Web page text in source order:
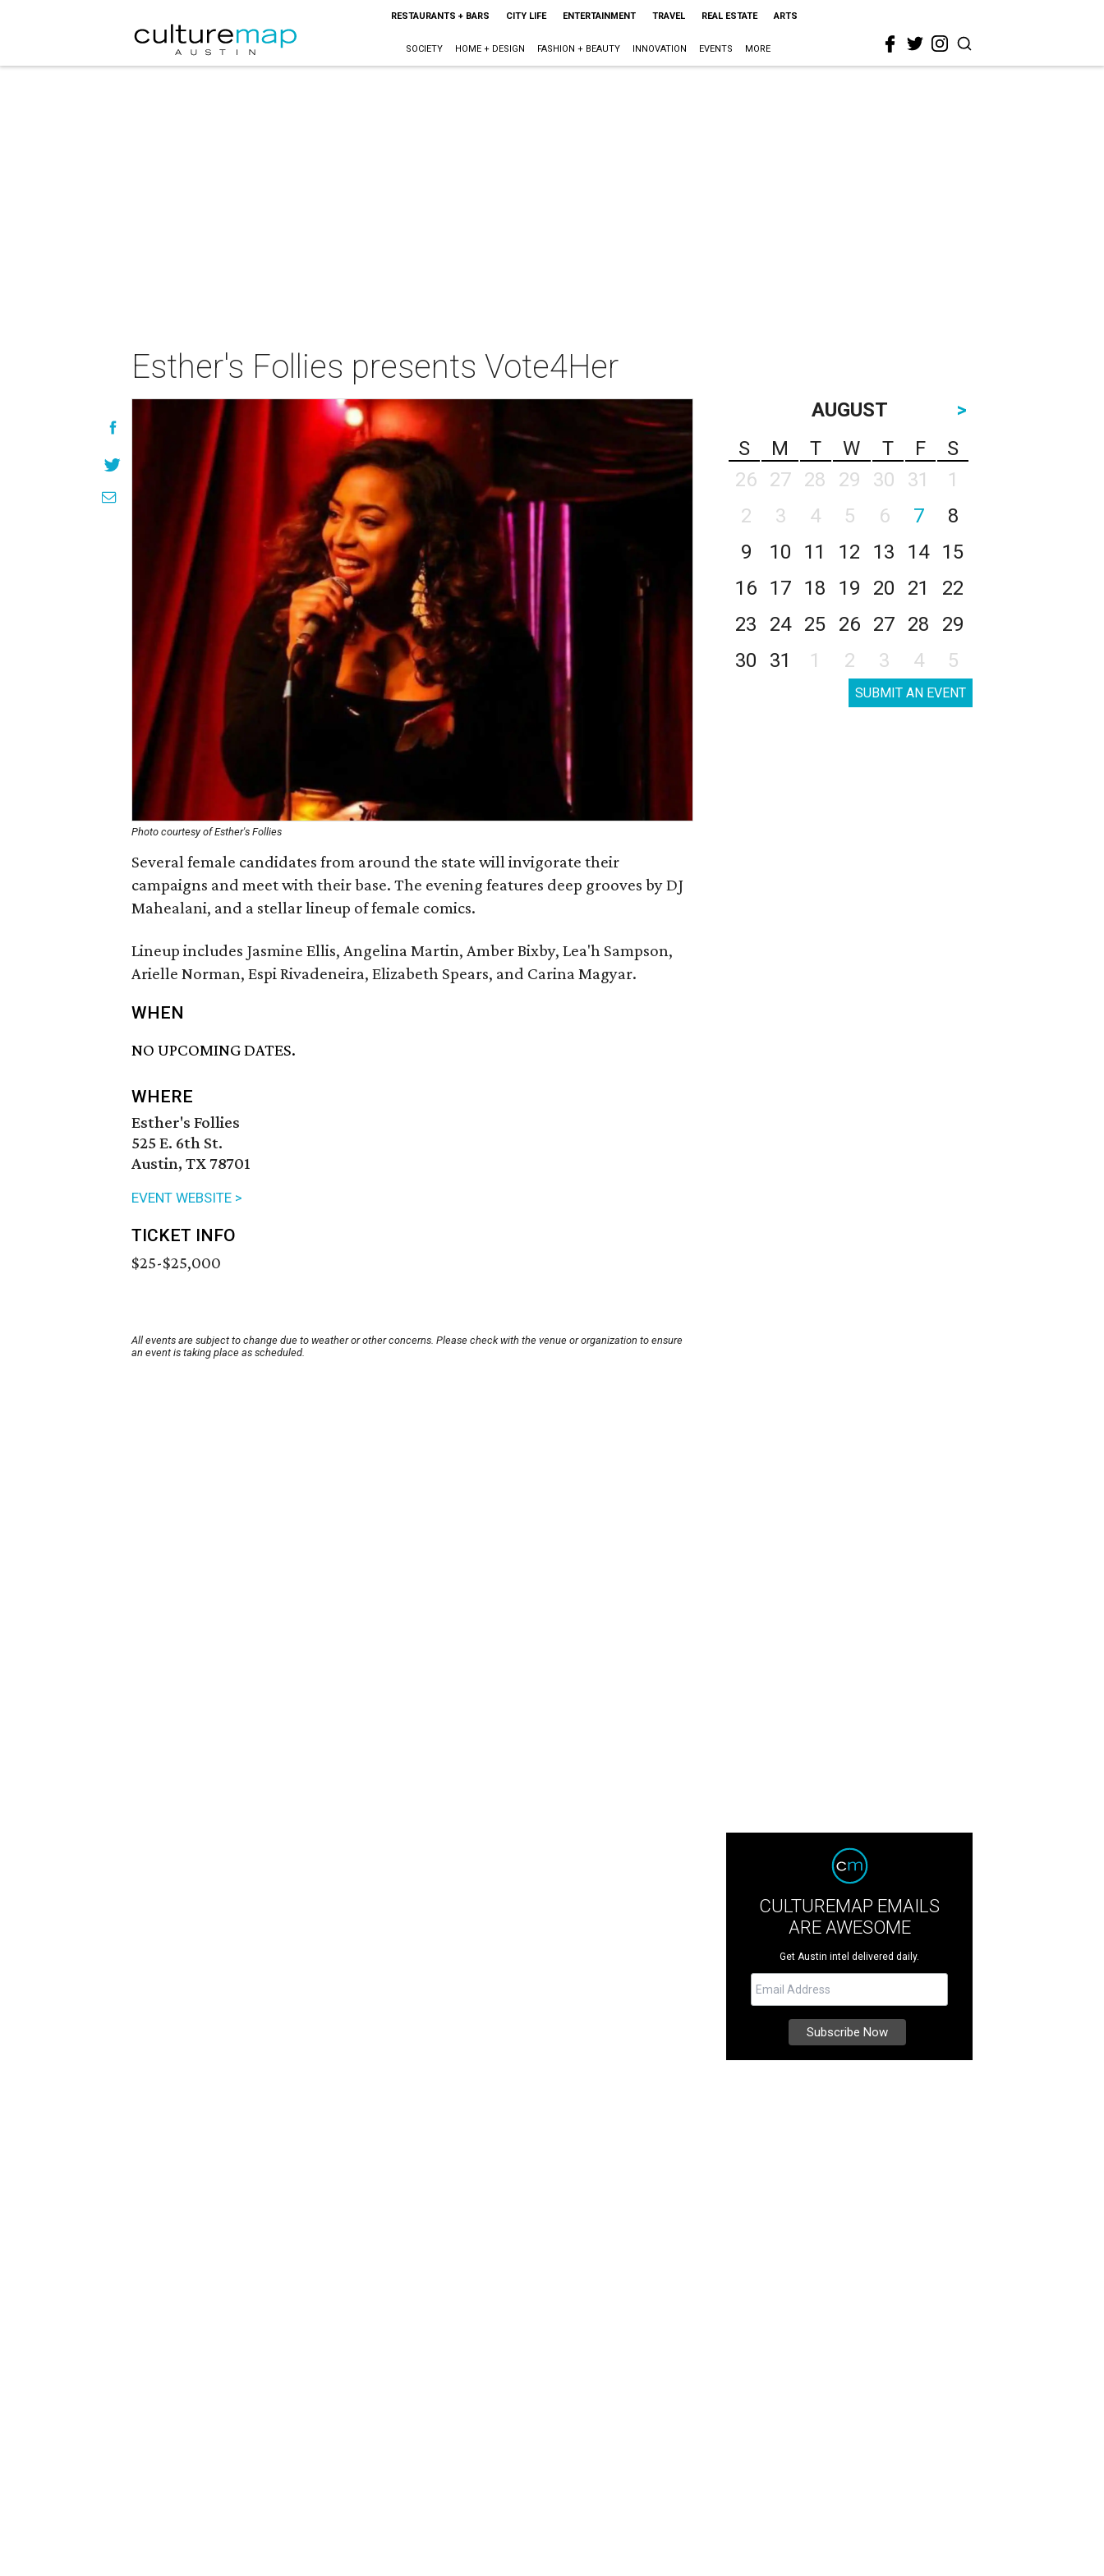
RESTAURANTS + BARS CITY LIFE ENTERTAINMENT TRAVEL REAL ESTATE ARTS
SOCIETY HOME + DESIGN FASHION + BEAUTY INNOVATION EVENTS MORE
Esther's Follies presents Vote4Her
Photo courtesy of Esther's Follies
Several female candidates from around the state will invigorate their
campaigns and meet with their base. The evening features deep grooves by DJ
Mahealani, and a stellar lineup of female comics.
Lineup includes Jasmine Ellis, Angelina Martin, Amber Bixby, Lea'h Sampson,
Arielle Norman, Espi Rivadeneira, Elizabeth Spears, and Carina Magyar.
WHEN
NO UPCOMING DATES.
WHERE
Esther's Follies
525 E. 6th St.
Austin, TX 78701
EVENT WEBSITE >
TICKET INFO
$25-$25,000
All events are subject to change due to weather or other concerns. Please check with the venue or organization to ensure
an event is taking place as scheduled.
AUGUST
>
S
M T W T F
S
26
27 28 29 30 31
1
2
3 4 5 6 7
8
9
10 11 12 13 14
15
16
17 18 19 20 21
22
23
24 25 26 27 28
29
30
31 1 2 3 4 5
SUBMIT AN EVENT
CULTUREMAP EMAILS
ARE AWESOME
Get Austin intel delivered daily.